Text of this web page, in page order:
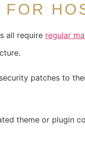
all require regular
patches to
theme or plugin